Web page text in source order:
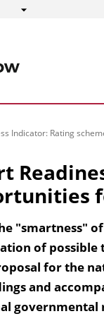
Indicator: Rating
"smartness"
of
for the
and
governmental